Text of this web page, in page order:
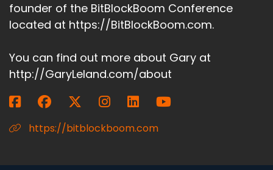
founder of the BitBlockBoom Conference
located at https://BitBlockBoom.com.
You can find out more about Gary at
http://GaryLeland.com/about
https://bitblockboom.com